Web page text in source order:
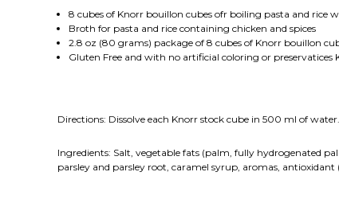
8 cubes of Knorr bouillon cubes ofr boiling pasta and rice
Broth for pasta and rice containing chicken and spices
2.8 oz (80 grams) package of 8 cubes of Knorr bouillon
Gluten Free and with no artificial coloring or preservatices
Directions: Dissolve each Knorr stock cube in 500 ml of
Ingredients: Salt, vegetable fats (palm, fully hydrogenated
parsley and parsley root, caramel syrup, aromas, antioxidant